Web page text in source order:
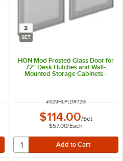
2
SET
HON Mod Frosted Glass Door for
72" Desk Hutches and Wall-
Mounted Storage Cabinets -
2/Set
ITEM NUMBER
#329HLPLDR72G
$114.00/Set
$57.00/Each